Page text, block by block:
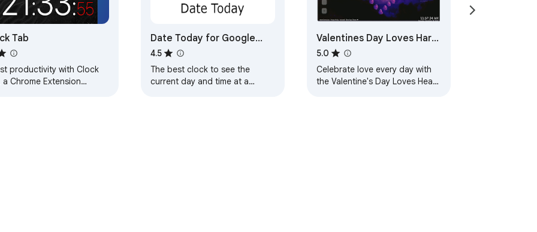
Tab
productivity with Clock
a Chrome Extension
Date Today for Google
Chrome
4.5
The best clock to see the
current day and time at a
Valentines Day Loves Hart
Live Wallpaper
5.0
Celebrate love every day with
the Valentine's Day Loves Heart